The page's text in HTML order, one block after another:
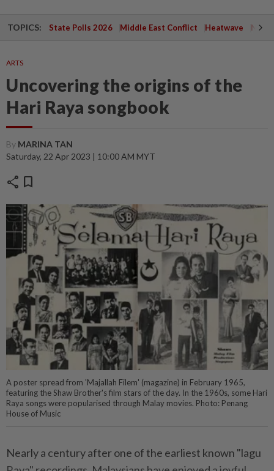
TOPICS: State Polls 2026 Middle East Conflict Heatwave
ARTS
Uncovering the origins of the
Hari Raya songbook
By MARINA TAN
Saturday, 22 Apr 2023 | 10:00 AM MYT
share bookmark
A poster spread from 'Majallah Filem' (magazine) in February 1965,
featuring the Shaw Brother's film stars of the day. In the 1960s, some Hari
Raya songs were popularised through Malay movies. Photo: Penang
House of Music
Nearly a century after one of the earliest known "lagu